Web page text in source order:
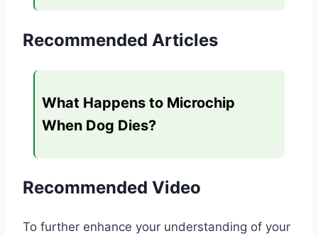
Recommended Articles
What Happens to Microchip
When Dog Dies?
Recommended Video
To further enhance your understanding of your